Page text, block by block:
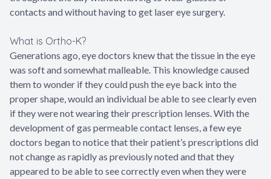
contacts and without having to get laser eye surgery.
What is Ortho-K?
Generations ago, eye doctors knew that the tissue in the eye
was soft and somewhat malleable. This knowledge caused
them to wonder if they could push the eye back into the
proper shape, would an individual be able to see clearly even
if they were not wearing their prescription lenses. With the
development of gas permeable contact lenses, a few eye
doctors began to notice that their patient’s prescriptions did
not change as rapidly as previously noted and that they
appeared to be able to see correctly even when they were